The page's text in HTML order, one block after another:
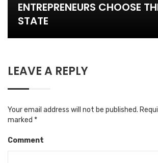
ENTREPRENEURS CHOOSE
STATE
LEAVE A REPLY
Your email address will not be published.
marked *
Comment